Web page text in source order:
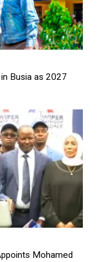
Busia as 2027
Mohamed